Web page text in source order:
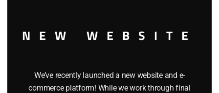
NEW WEBSITE
We’ve recently launched a new website and e-
commerce platform! While we work through final